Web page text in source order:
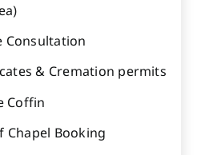
Consultation
& Cremation permits
Coffin
Chapel Booking